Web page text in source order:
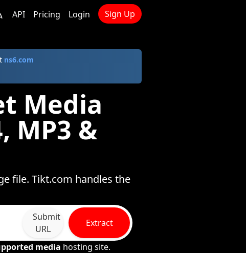
API Pricing Login Sign Up
ns6.com
Media
MP3 &
file. Tikt.com handles the
Submit
URL
Extract
media hosting site.